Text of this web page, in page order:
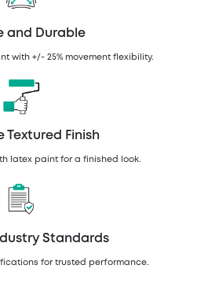
and Durable
with +/- 25% movement flexibility.
Textured Finish
latex paint for a finished look.
Standards
for trusted performance.